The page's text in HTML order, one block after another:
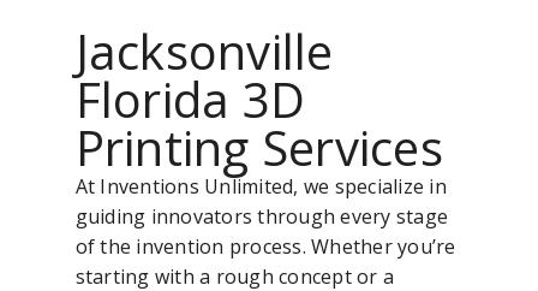
Jacksonville
Florida 3D
Printing Services
At Inventions Unlimited, we specialize in
guiding innovators through every stage
of the invention process. Whether you’re
starting with a rough concept or a